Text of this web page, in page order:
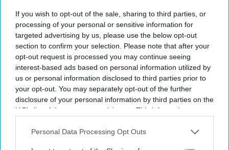
If you wish to opt-out of the sale, sharing to third parties, or
processing of your personal or sensitive information for
targeted advertising by us, please use the below opt-out
section to confirm your selection. Please note that after your
opt-out request is processed you may continue seeing
interest-based ads based on personal information utilized by
us or personal information disclosed to third parties prior to
your opt-out. You may separately opt-out of the further
disclosure of your personal information by third parties on the
IAB’s list of downstream participants. This information may
Downstream Participantsthat may further disclose it to other
Personal Data Processing Opt Outs
Europe's first purpose-built Hindu
crematorium opens in Denham
Kamal Rao Jul 27, 2026
A FORMAL inauguration of Europe’s first purpose-built
Jain, and Sikh traditions by the Anupam Mission, took